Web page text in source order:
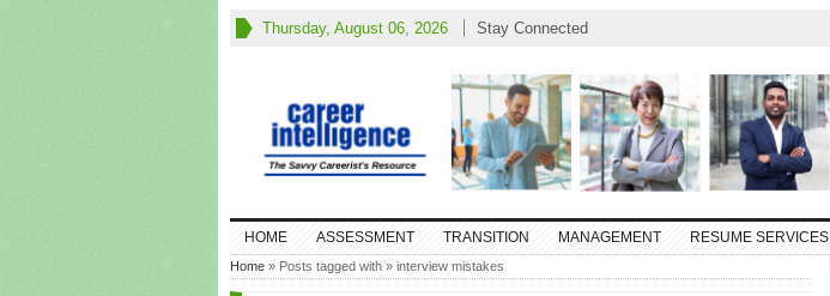
Thursday, August 06, 2026 Stay Connected
HOME ASSESSMENT TRANSITION MANAGEMENT RESUME SERVICES
Home » Posts tagged with » interview mistakes